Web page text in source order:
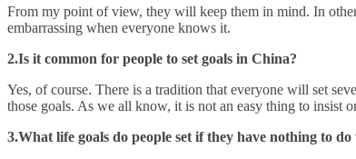
From my point of view, they will keep them in mind. In
embarrassing when everyone knows it.
2.Is it common for people to set goals in China?
Yes, of course. There is a tradition that everyone will set
those goals. As we all know, it is not an easy thing to insist
3.What life goals do people set if they have nothing to